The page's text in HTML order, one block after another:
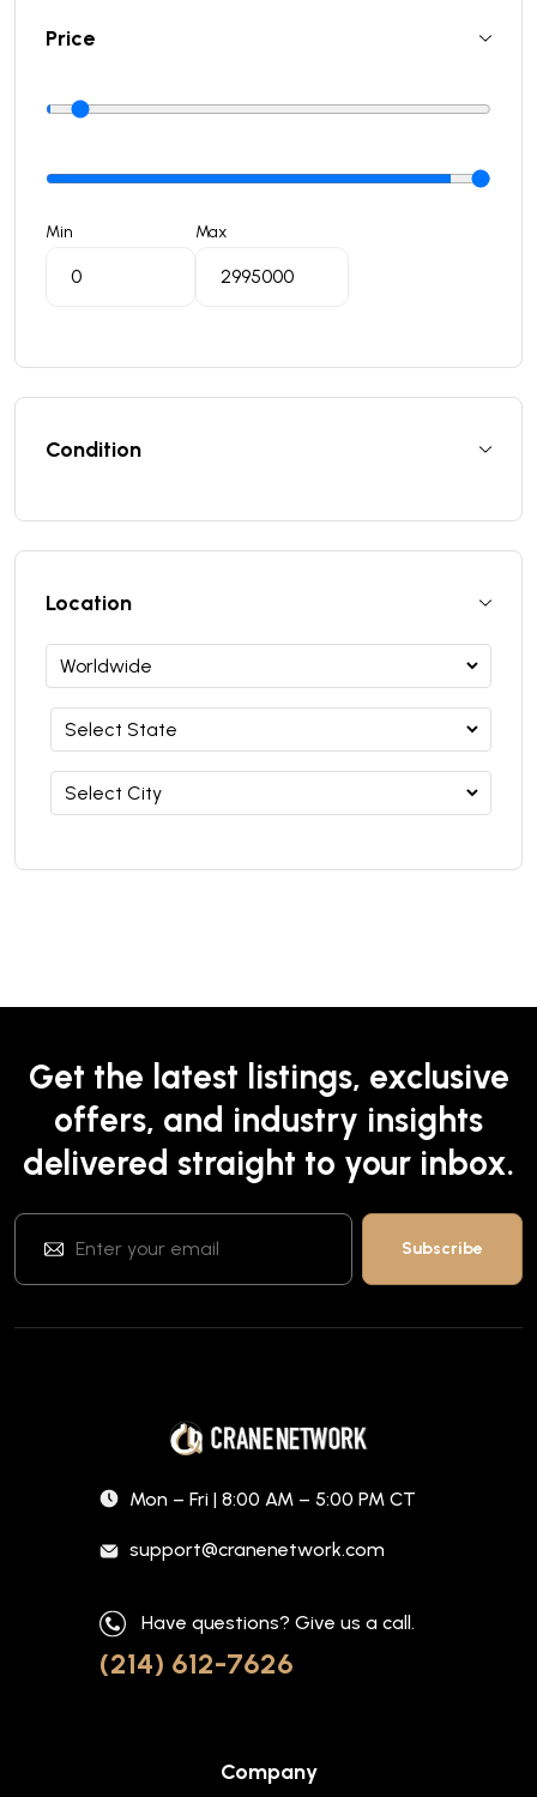
Price
Min Max
Condition
Location
Get the latest listings, exclusive
offers, and industry insights
delivered straight to your inbox.
Mon – Fri | 8:00 AM – 5:00 PM CT
support@cranenetwork.com
Have questions? Give us a call.
(214) 612-7626
Company